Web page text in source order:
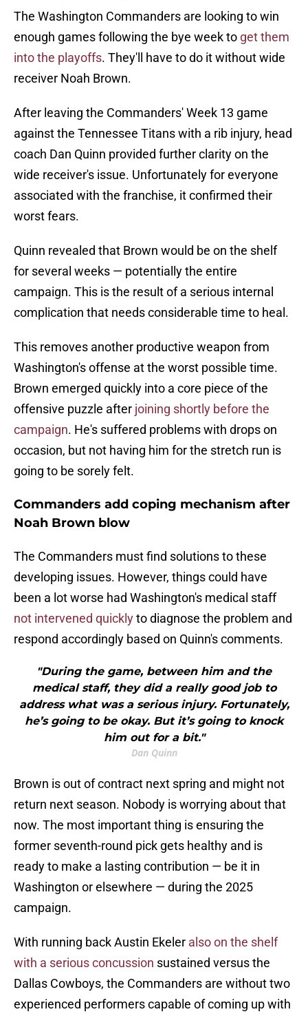
The Washington Commanders are looking to win
enough games following the bye week to get them
into the playoffs. They'll have to do it without wide
receiver Noah Brown.
After leaving the Commanders' Week 13 game
against the Tennessee Titans with a rib injury, head
coach Dan Quinn provided further clarity on the
wide receiver's issue. Unfortunately for everyone
associated with the franchise, it confirmed their
worst fears.
Quinn revealed that Brown would be on the shelf
for several weeks — potentially the entire
campaign. This is the result of a serious internal
complication that needs considerable time to heal.
This removes another productive weapon from
Washington's offense at the worst possible time.
Brown emerged quickly into a core piece of the
offensive puzzle after joining shortly before the
campaign. He's suffered problems with drops on
occasion, but not having him for the stretch run is
going to be sorely felt.
Commanders add coping mechanism after
Noah Brown blow
The Commanders must find solutions to these
developing issues. However, things could have
been a lot worse had Washington's medical staff
not intervened quicklyto diagnose the problem and
respond accordingly based on Quinn's comments.
"During the game, between him and the
medical staff, they did a really good job to
address what was a serious injury. Fortunately,
he’s going to be okay. But it’s going to knock
him out for a bit."
Dan Quinn
Brown is out of contract next spring and might not
return next season. Nobody is worrying about that
now. The most important thing is ensuring the
former seventh-round pick gets healthy and is
ready to make a lasting contribution — be it in
Washington or elsewhere — during the 2025
campaign.
With running back Austin Ekeler also on the shelf
with a serious concussion sustained versus the
Dallas Cowboys, the Commanders are without two
experienced performers capable of coming up with